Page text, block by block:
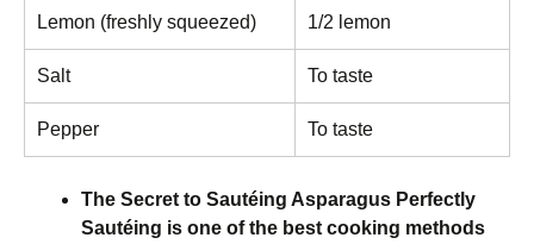
Lemon (freshly squeezed) 1/2 lemon
Salt To taste
Pepper To taste
The Secret to Sautéing Asparagus Perfectly
Sautéing is one of the best cooking methods